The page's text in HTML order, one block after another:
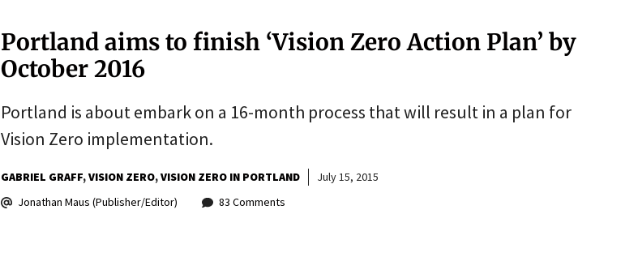
Portland aims to finish ‘Vision Zero Action Plan’ by
October 2016
Portland is about embark on a 16-month process that will result in a plan for
Vision Zero implementation.
GABRIEL GRAFF VISION ZERO VISION ZERO IN PORTLAND
July 15, 2015
Jonathan Maus (Publisher/Editor)
83 Comments